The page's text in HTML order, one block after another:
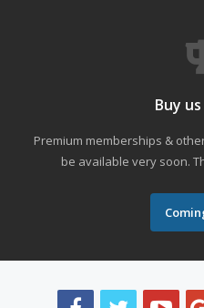
Buy
Premium memberships &
be available very soon.